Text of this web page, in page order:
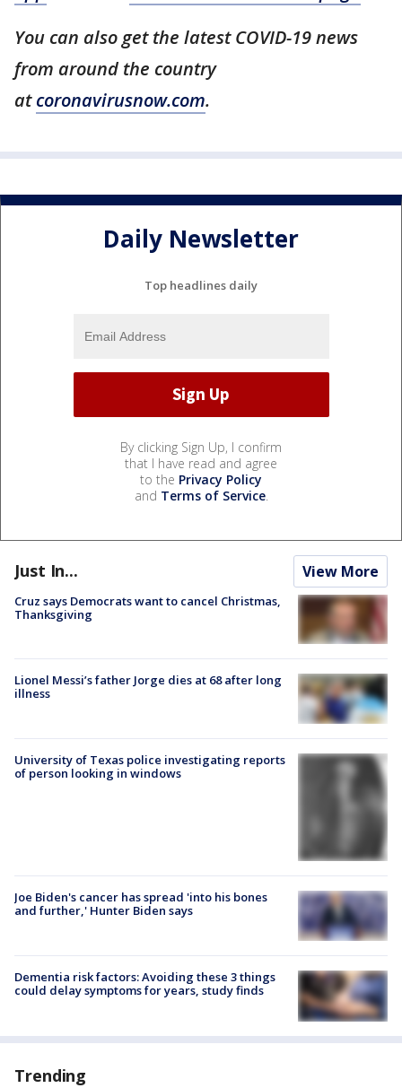
You can also get the latest COVID-19 news
from around the country
atcoronavirusnow.com.
Daily Newsletter
Top headlines daily
By clicking Sign Up, I confirm
that I have read and agree
to the Privacy Policy
and Terms of Service.
Just In... View More
Cruz says Democrats want to cancel Christmas,
Thanksgiving
Lionel Messi’s father Jorge dies at 68 after long
illness
University of Texas police investigating reports
of person looking in windows
Joe Biden's cancer has spread 'into his bones
and further,' Hunter Biden says
Dementia risk factors: Avoiding these 3 things
could delay symptoms for years, study finds
Trending